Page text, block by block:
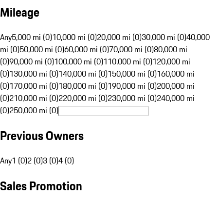
Mileage
Any5,000 mi (0)10,000 mi (0)20,000 mi (0)30,000 mi (0)40,000
mi (0)50,000 mi (0)60,000 mi (0)70,000 mi (0)80,000 mi
(0)90,000 mi (0)100,000 mi (0)110,000 mi (0)120,000 mi
(0)130,000 mi (0)140,000 mi (0)150,000 mi (0)160,000 mi
(0)170,000 mi (0)180,000 mi (0)190,000 mi (0)200,000 mi
(0)210,000 mi (0)220,000 mi (0)230,000 mi (0)240,000 mi
(0)250,000 mi (0)
Previous Owners
Any1 (0)2 (0)3 (0)4 (0)
Sales Promotion